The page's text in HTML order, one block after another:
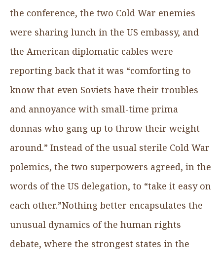
the conference, the two Cold War enemies
were sharing lunch in the US embassy, and
the American diplomatic cables were
reporting back that it was “comforting to
know that even Soviets have their troubles
and annoyance with small-time prima
donnas who gang up to throw their weight
around.” Instead of the usual sterile Cold War
polemics, the two superpowers agreed, in the
words of the US delegation, to “take it easy on
each other.”Nothing better encapsulates the
unusual dynamics of the human rights
debate, where the strongest states in the